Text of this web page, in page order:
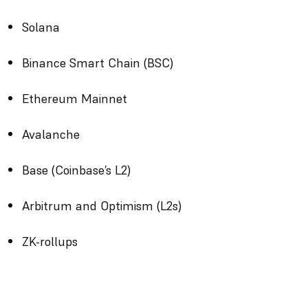
Solana
Binance Smart Chain (BSC)
Ethereum Mainnet
Avalanche
Base (Coinbase’s L2)
Arbitrum and Optimism (L2s)
ZK-rollups